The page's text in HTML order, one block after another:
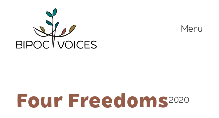
content
Menu
Four Freedoms2020